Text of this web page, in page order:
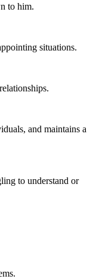
to him.
situations.
and maintains a
to understand or